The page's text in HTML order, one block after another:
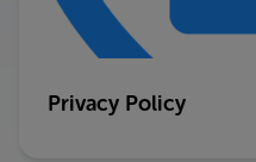
Privacy Policy